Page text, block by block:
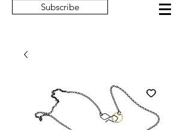
Subscribe